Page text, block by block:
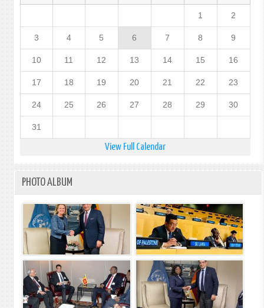
1 2
3 4 5 6 7 8 9
10 11 12 13 14 15 16
17 18 19 20 21 22 23
24 25 26 27 28 29 30
31
View Full Calendar
PHOTO ALBUM